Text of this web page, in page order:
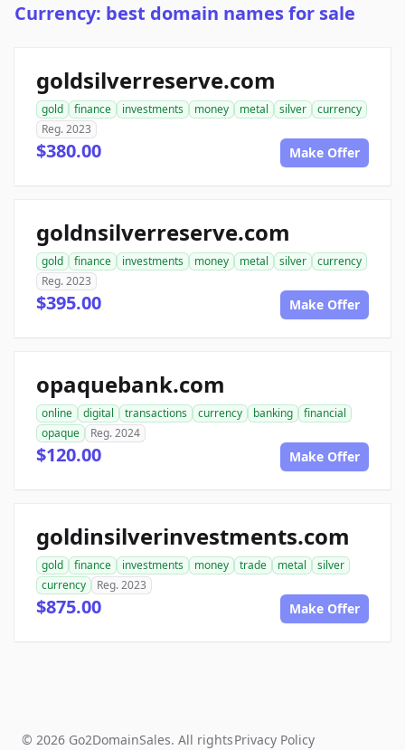
Currency: best domain names for sale
goldsilverreserve.com
gold finance investments money metal silver
currency
Reg. 2023
$380.00 Make Offer
goldnsilverreserve.com
gold finance investments money metal silver
currency
Reg. 2023
$395.00 Make Offer
opaquebank.com
online digital transactions currency banking
financial
opaque
Reg. 2024
$120.00 Make Offer
goldinsilverinvestments.com
gold finance investments money trade metal
silver
currency
Reg. 2023
$875.00 Make Offer
© 2026 Go2DomainSales. All rightsPrivacy Policy